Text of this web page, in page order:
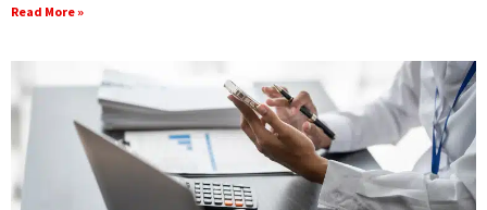
Read More »